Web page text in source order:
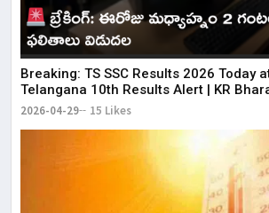
Breaking: TS SSC Results 2026 Today
Telangana 10th Results Alert | KR
2026-04-29 15 Likes